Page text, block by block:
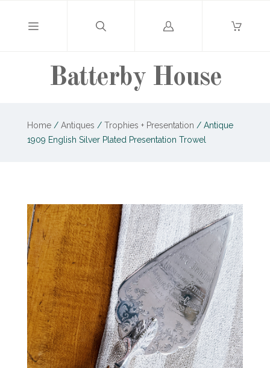
Batterby House
Log
Home / Antiques / Trophies + Presentation /Antique
1909 English Silver Plated Presentation Trowel